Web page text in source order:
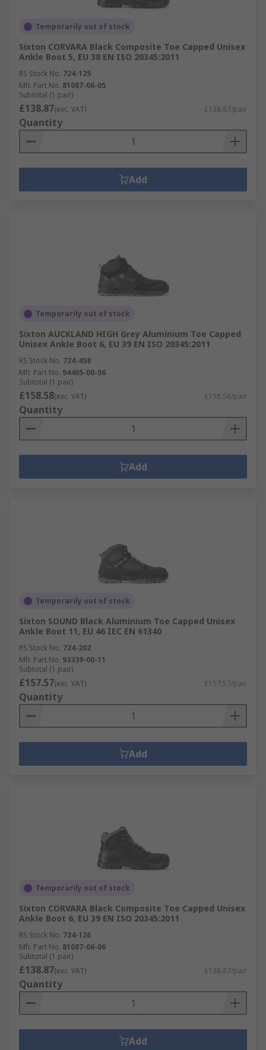
Temporarily out of stock
Sixton CORVARA Black Composite Toe Capped Unisex
Ankle Boot 5, EU 38 EN ISO 20345:2011
RS Stock No. 724-125
Mfr. Part No. 81087-06-05
Subtotal (1 pair)
£138.87(exc. VAT) £138.87/pair
Quantity
Add
Temporarily out of stock
Sixton AUCKLAND HIGH Grey Aluminium Toe Capped
Unisex Ankle Boot 6, EU 39 EN ISO 20345:2011
RS Stock No. 724-458
Mfr. Part No. 94405-00-06
Subtotal (1 pair)
£158.58(exc. VAT) £158.58/pair
Quantity
Add
Temporarily out of stock
Sixton SOUND Black Aluminium Toe Capped Unisex
Ankle Boot 11, EU 46 IEC EN 61340
RS Stock No. 724-202
Mfr. Part No. 93339-00-11
Subtotal (1 pair)
£157.57(exc. VAT) £157.57/pair
Quantity
Add
Temporarily out of stock
Sixton CORVARA Black Composite Toe Capped Unisex
Ankle Boot 6, EU 39 EN ISO 20345:2011
RS Stock No. 724-126
Mfr. Part No. 81087-06-06
Subtotal (1 pair)
£138.87(exc. VAT) £138.87/pair
Quantity
Add